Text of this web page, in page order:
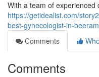
With a team of experienced
https://getidealist.com/
best-gynecologist-in-
Comments
Comments